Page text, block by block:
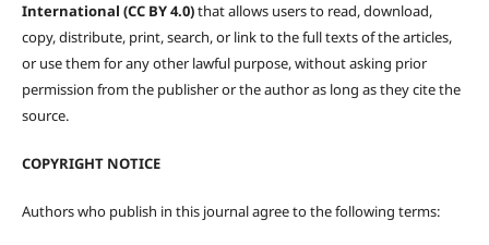
International (CC BY 4.0)that allows users to read, download,
copy, distribute, print, search, or link to the full texts of the articles,
or use them for any other lawful purpose, without asking prior
permission from the publisher or the author as long as they cite the
source.
COPYRIGHT NOTICE
Authors who publish in this journal agree to the following terms: